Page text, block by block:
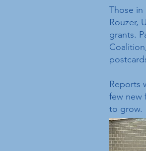
Those
Rouzer,
grants.
Reports
few new
to grow.